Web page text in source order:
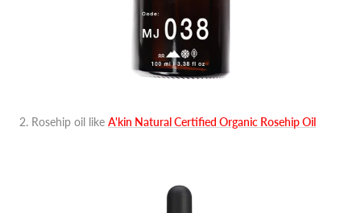
2. Rosehip oil like A'kin Natural Certified Organic Rosehip Oil